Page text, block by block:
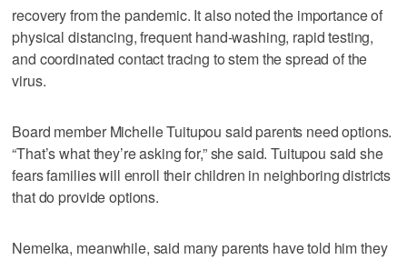
recovery from the pandemic. It also noted the importance of
physical distancing, frequent hand-washing, rapid testing,
and coordinated contact tracing to stem the spread of the
virus.
Board member Michelle Tuitupou said parents need options.
“That’s what they’re asking for,” she said. Tuitupou said she
fears families will enroll their children in neighboring districts
that do provide options.
Nemelka, meanwhile, said many parents have told him they